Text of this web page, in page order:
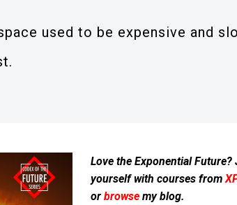
used to be expensive and
Love the Exponential
yourself with courses from
or browsemy blog.